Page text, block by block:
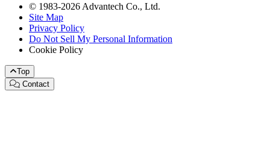
© 1983-2026 Advantech Co., Ltd.
Site Map
Privacy Policy
Do Not Sell My Personal Information
Cookie Policy
Top
Contact